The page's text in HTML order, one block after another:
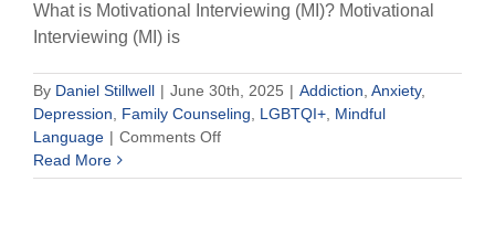
What is Motivational Interviewing (MI)? Motivational
Interviewing (MI) is
By Daniel Stillwell | June 30th, 2025 | Addiction, Anxiety,
Depression, Family Counseling, LGBTQI+, Mindful
Language | Comments Offon
Interviewing
Read More